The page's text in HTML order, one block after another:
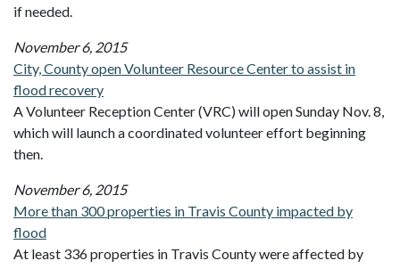
if needed.
November 6, 2015
City, County open Volunteer Resource Center to assist in
flood recovery
A Volunteer Reception Center (VRC) will open Sunday Nov. 8,
which will launch a coordinated volunteer effort beginning
then.
November 6, 2015
More than 300 properties in Travis County impacted by
flood
At least 336 properties in Travis County were affected by